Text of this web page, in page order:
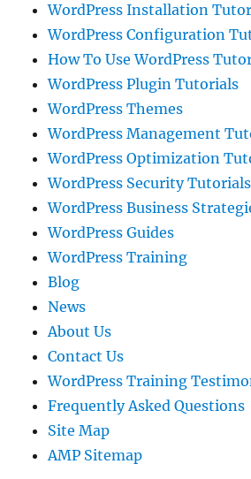
WordPress Installation
WordPress Configuration
How To Use WordPress
WordPress Plugin Tutorials
WordPress Themes
WordPress Management
WordPress Optimization
WordPress Security Tutorials
WordPress Business
WordPress Guides
WordPress Training
Blog
News
About Us
Contact Us
WordPress Training
Frequently Asked Questions
Site Map
AMP Sitemap